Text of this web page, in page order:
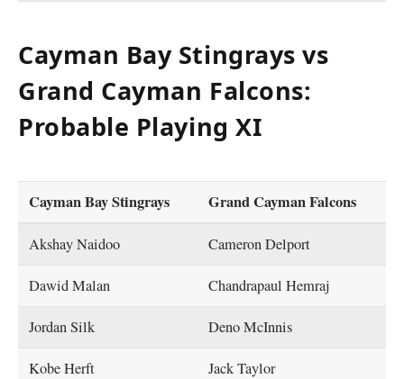
Cayman Bay Stingrays vs
Grand Cayman Falcons:
Probable Playing XI
Cayman Bay Stingrays Grand Cayman Falcons
Akshay Naidoo Cameron Delport
Dawid Malan Chandrapaul Hemraj
Jordan Silk Deno McInnis
Kobe Herft Jack Taylor